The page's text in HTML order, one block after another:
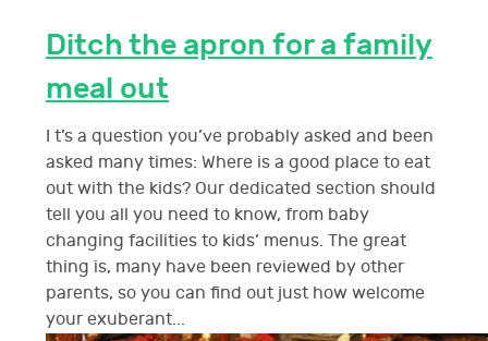
Ditch the apron for a family
meal out
I t’s a question you’ve probably asked and been
asked many times: Where is a good place to eat
out with the kids? Our dedicated section should
tell you all you need to know, from baby
changing facilities to kids’ menus. The great
thing is, many have been reviewed by other
parents, so you can find out just how welcome
your exuberant...